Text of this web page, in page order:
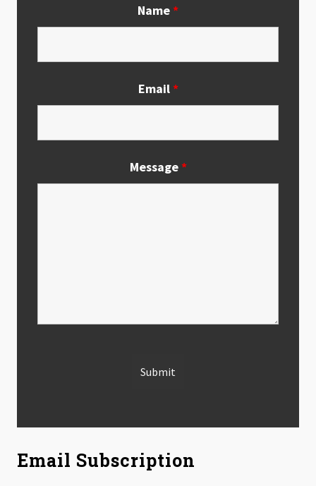
Name*
Email*
Message*
Email Subscription